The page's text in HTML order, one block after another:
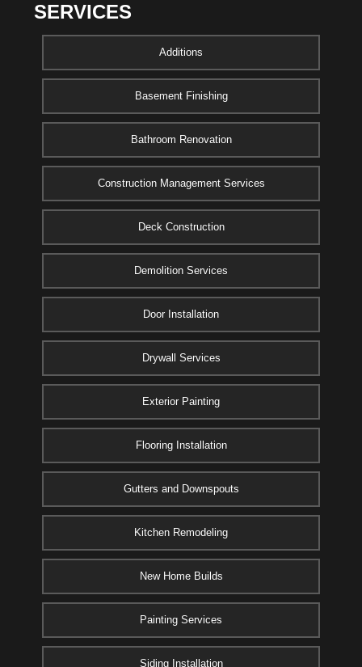
SERVICES
Additions
Basement Finishing
Bathroom Renovation
Construction Management Services
Deck Construction
Demolition Services
Door Installation
Drywall Services
Exterior Painting
Flooring Installation
Gutters and Downspouts
Kitchen Remodeling
New Home Builds
Painting Services
Siding Installation